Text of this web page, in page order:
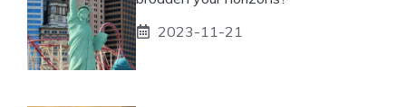
2023-11-21